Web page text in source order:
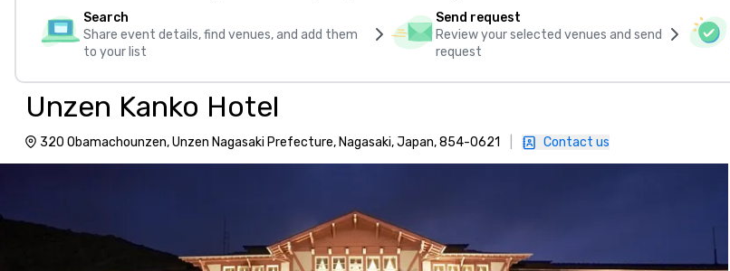
Search
Share event details, find venues, and add them
to your list
Send request
Review your selected venues and send
request
Unzen Kanko Hotel
320 Obamachounzen, Unzen Nagasaki Prefecture, Nagasaki, Japan, 854-0621 Contact us